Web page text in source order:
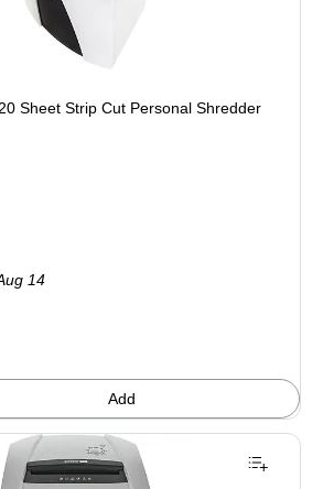
Sheet Strip Cut Personal Shredder
14
Add